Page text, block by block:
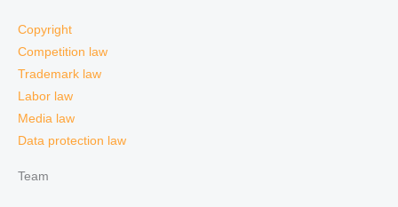
Copyright
Competition law
Trademark law
Labor law
Media law
Data protection law
Team